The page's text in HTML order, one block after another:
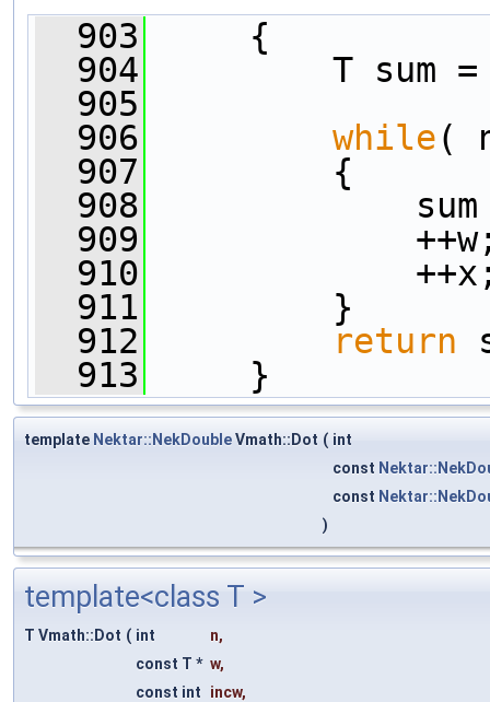
  903
{
  904
T sum =
  905
  906
while(
  907
{
  908
sum +=
  909
  910
  911
}
  912
return
  913
}
template Nektar::NekDoubleVmath::Dot ( int
const
const
)
template<class T >
T Vmath::Dot ( int n,
const T * w,
const int
incw,